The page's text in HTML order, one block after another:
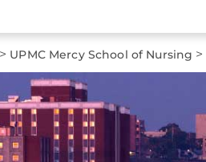
UPMC Mercy School of Nursing >